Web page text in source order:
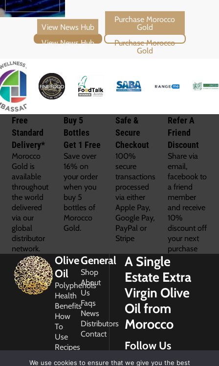
View News Hub Purchase Morocco Gold
Free
Standard
Delivery*
Morocco
Gold is
available
throughout
the world
delivered
via our
global
distributor
network.
Buy 5
Bottles
Get 1 Free
Save over
16% on
your order
when you
buy 5
bottles of
Morocco
Gold.
Safe &
Secure
Checkout
100%
secure
transactions
processed
via either
Apple Pay,
Google Pay,
PayPal or
Stripe
Refer A
Friend
Discount
Share via
email,
facebook to
a friend
member
and receive
10%
discount off
your next
purchase
Olive
Oil
Polyphenols
Health
Benefits
How
To
Use
Recipes
General
Shop
About
Us
Faqs
News
Distributors
Contact
A Single
Estate Extra
Virgin Olive
Oil from
Morocco
Follow Us
We use cookies to ensure that we give you the best